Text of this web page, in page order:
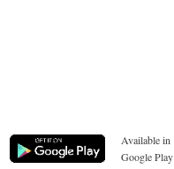
Available in
Google Play